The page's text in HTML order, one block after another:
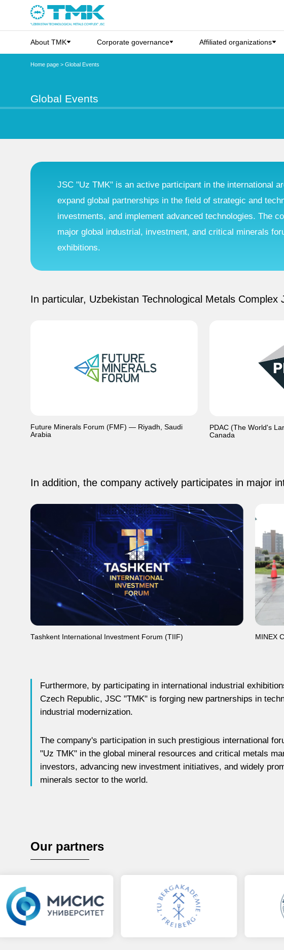
About TMK Corporate governance Affiliated organizations
Home page > Global Events
Global Events
JSC "Uz TMK" is an active participant in the international
expand global partnerships in the field of strategic and
investments, and implement advanced technologies. The
major global industrial, investment, and critical minerals
exhibitions.
In particular, Uzbekistan Technological Metals
Future Minerals Forum (FMF) — Riyadh, Saudi
Arabia
PDAC (The World's
Canada
In addition, the company actively participates in major
Tashkent International Investment Forum (TIIF) MINEX
Furthermore, by participating in international industrial
Czech Republic, JSC "TMK" is forging new partnerships in
industrial modernization.
The company's participation in such prestigious international
"Uz TMK" in the global mineral resources and critical metals
investors, advancing new investment initiatives, and widely
minerals sector to the world.
Our partners